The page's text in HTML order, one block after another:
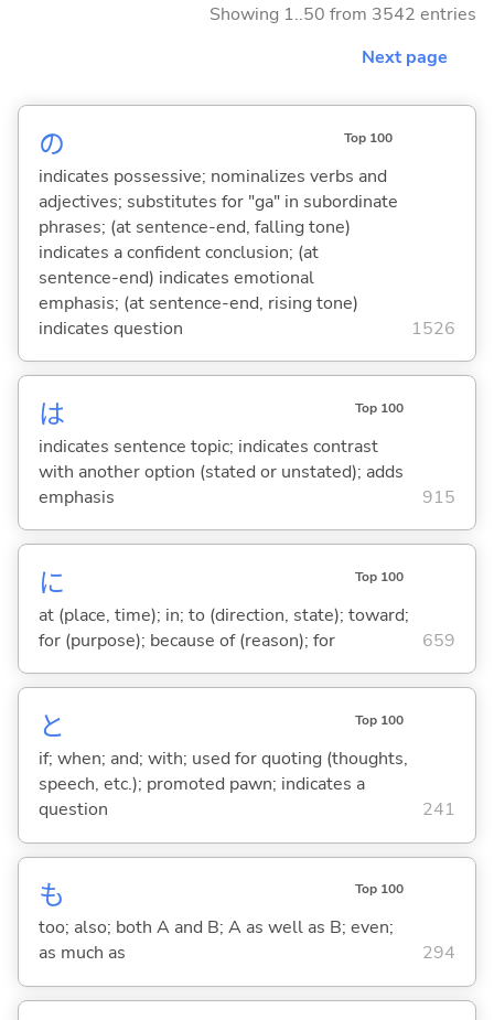
Showing 1..50 from 3542 entries
Next page
の Top 100
indicates possessive; nominalizes verbs and
adjectives; substitutes for "ga" in subordinate
phrases; (at sentence-end, falling tone)
indicates a confident conclusion; (at
sentence-end) indicates emotional
emphasis; (at sentence-end, rising tone)
indicates question
1526
は Top 100
indicates sentence topic; indicates contrast
with another option (stated or unstated); adds
emphasis
915
に Top 100
at (place, time); in; to (direction, state); toward;
for (purpose); because of (reason); for
659
と Top 100
if; when; and; with; used for quoting (thoughts,
speech, etc.); promoted pawn; indicates a
question
241
も Top 100
too; also; both A and B; A as well as B; even;
as much as
294